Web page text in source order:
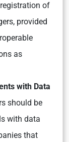
of
provided
as
with Data
should be
with data
that